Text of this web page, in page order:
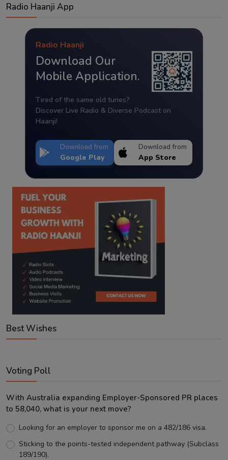
Radio Haanji App
Radio Haanji
Download Our
Mobile Application.
Tired of the same old tunes?
Discover Live Radio & Diverse Podcast on
Haanji!
Download from
Google Play
Download from
App Store
Best Wishes
Voting Poll
With Australia expanding Employer-Sponsored PR places
to 58,040, what is your next move?
Looking for an employer to sponsor me on a 482/186 visa.
Sticking to the points-tested independent pathway (Subclass
189/190).